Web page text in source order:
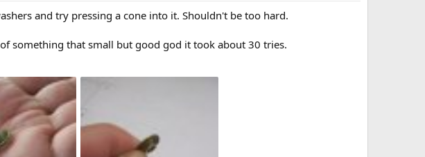
and try pressing a cone into it. Shouldn't be too hard.
something that small but good god it took about 30 tries.